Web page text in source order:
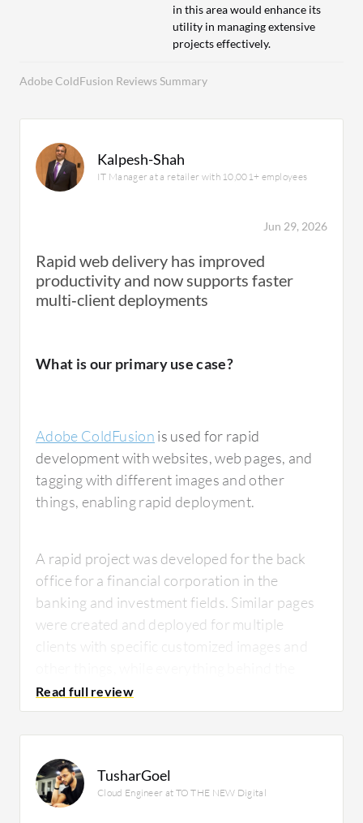
Adobe ColdFusion Reviews Summary
in this area would enhance its
utility in managing extensive
projects effectively.
Kalpesh-Shah
IT Manager at a retailer with 10,001+ employees
Jun 29, 2026
Rapid web delivery has improved
productivity and now supports faster
multi‑client deployments
What is our primary use case?
Adobe ColdFusion is used for rapid
development with websites, web pages, and
tagging with different images and other
things, enabling rapid deployment.
A rapid project was developed for the back
office for a financial corporation in the
banking and investment fields. Similar pages
were created and deployed for multiple
clients with specific customized images and
scenes went into one place.
ColdFusionenabled immediate deployment.
What is most valuable?
TusharGoel
Cloud Engineer at TO THE NEW Digital